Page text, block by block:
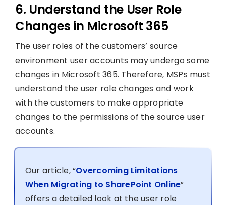
6. Understand the User Role
Changes in Microsoft 365
The user roles of the customers’ source
environment user accounts may undergo some
changes in Microsoft 365. Therefore, MSPs must
understand the user role changes and work
with the customers to make appropriate
changes to the permissions of the source user
accounts.
Our article, “Overcoming Limitations
When Migrating to SharePoint Online”
offers a detailed look at the user role